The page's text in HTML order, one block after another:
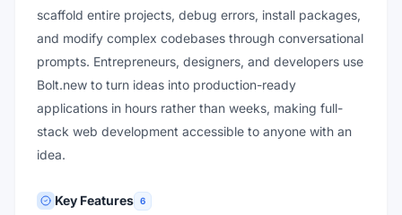
scaffold entire projects, debug errors, install packages,
and modify complex codebases through conversational
prompts. Entrepreneurs, designers, and developers use
Bolt.new to turn ideas into production-ready
applications in hours rather than weeks, making full-
stack web development accessible to anyone with an
idea.
Key Features 6